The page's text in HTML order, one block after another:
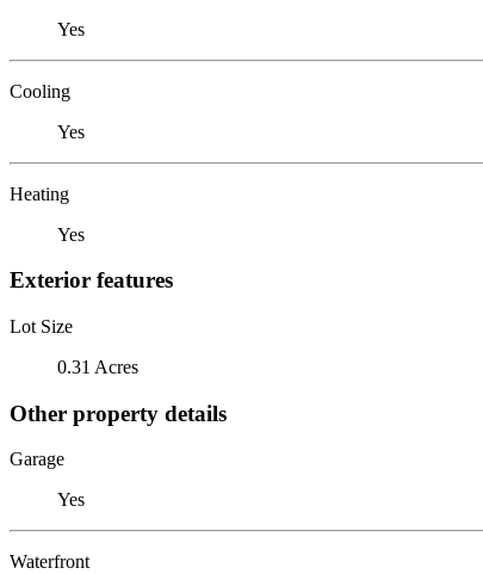
Yes
Cooling
Yes
Heating
Yes
Exterior features
Lot Size
0.31 Acres
Other property details
Garage
Yes
Waterfront